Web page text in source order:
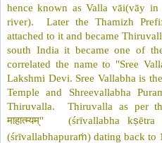
hence known as Valla vāi(vāy
river). Later the Thamizh
attached to it and became
south India it became one of
correlated the name to "Sree
Lakshmi Devi. Sree Vallabha is
Temple and Shreevallabha
Thiruvalla. Thiruvalla as per
माहात्म्यम्" (śrīvallabha kṣētra
(śrīvallabhapuraṁ) dating back to